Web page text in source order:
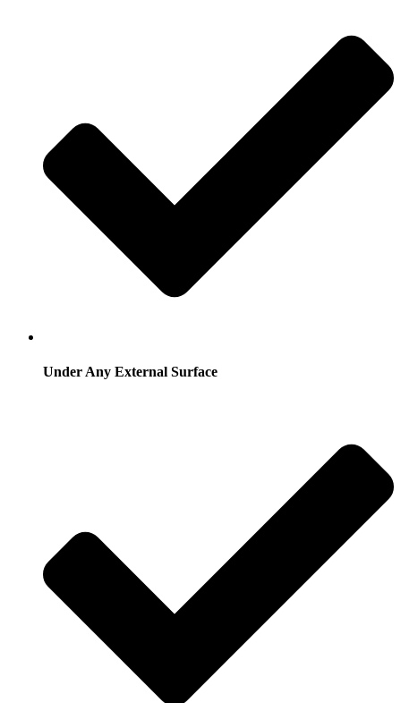
Under Any External Surface